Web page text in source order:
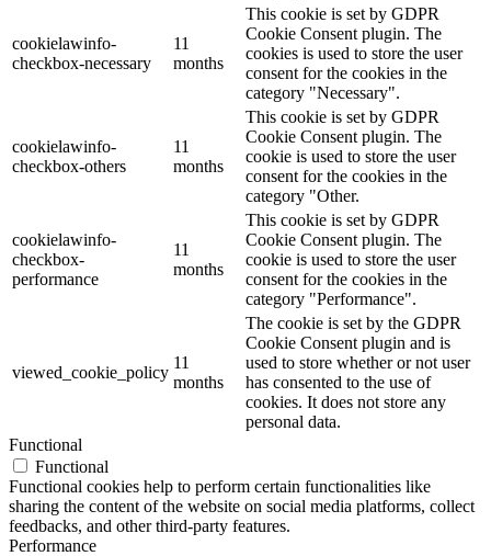
cookielawinfo-
checkbox-necessary
11
months
This cookie is set by GDPR
Cookie Consent plugin. The
cookies is used to store the user
consent for the cookies in the
category "Necessary".
cookielawinfo-
checkbox-others
11
months
This cookie is set by GDPR
Cookie Consent plugin. The
cookie is used to store the user
consent for the cookies in the
category "Other.
cookielawinfo-
checkbox-
performance
11
months
This cookie is set by GDPR
Cookie Consent plugin. The
cookie is used to store the user
consent for the cookies in the
category "Performance".
viewed_cookie_policy
11
months
The cookie is set by the GDPR
Cookie Consent plugin and is
used to store whether or not user
has consented to the use of
cookies. It does not store any
personal data.
Functional
Functional
Functional cookies help to perform certain functionalities like
sharing the content of the website on social media platforms, collect
feedbacks, and other third-party features.
Performance